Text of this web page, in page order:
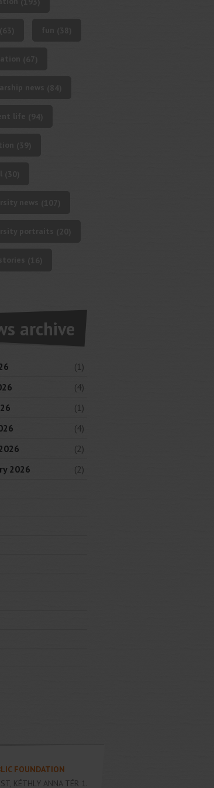
archive
(1)
(4)
(1)
(4)
(2)
2026
(2)
FOUNDATION
, KÉTHLY ANNA TÉR 1.